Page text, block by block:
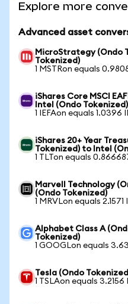
Explore more
Advanced asset
MicroStrategy (Ondo
Tokenized)
1 MSTRon equals
iShares Core MSCI
Intel (Ondo Tokenized)
1 IEFAon equals 1.0396
iShares 20+ Year
Tokenized) to Intel
1 TLTon equals
Marvell Technology
(Ondo Tokenized)
1 MRVLon equals 2.1571
Alphabet Class A
Tokenized)
1 GOOGLon equals
Tesla (Ondo
1 TSLAon equals 3.2156